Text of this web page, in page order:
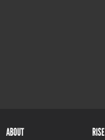
ABOUT RISE